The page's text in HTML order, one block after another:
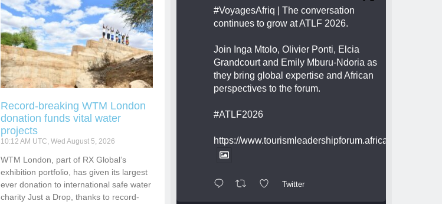
Record-breaking WTM London
donation funds vital water
projects
10:12 AM UTC, Wed August 5, 2026
WTM London, part of RX Global’s
exhibition portfolio, has given its largest
ever donation to international safe water
charity Just a Drop, thanks to record-
#VoyagesAfriq | The conversation
continues to grow at ATLF 2026.
Join Inga Mtolo, Olivier Ponti, Elcia
Grandcourt and Emily Mburu-Ndoria as
they bring global expertise and African
perspectives to the forum.
#ATLF2026
https://www.tourismleadershipforum.africa/
Twitter